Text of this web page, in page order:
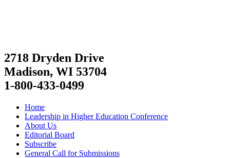
2718 Dryden Drive
Madison, WI 53704
1-800-433-0499
Home
Leadership in Higher Education Conference
About Us
Editorial Board
Subscribe
General Call for Submissions